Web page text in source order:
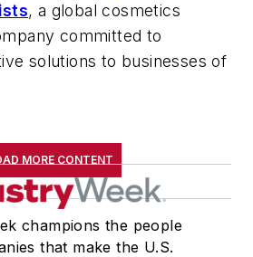
, a global cosmetics
committed to
solutions to businesses of
MORE CONTENT
champions the people
that make the U.S.